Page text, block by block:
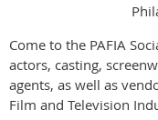
Come to the PAFIA
actors, casting,
agents, as well as
Film and Television